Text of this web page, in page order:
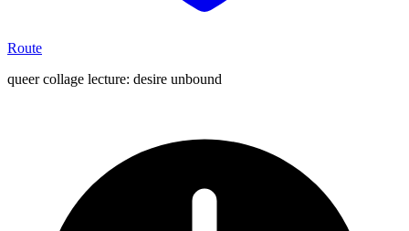
Route
queer collage lecture: desire unbound